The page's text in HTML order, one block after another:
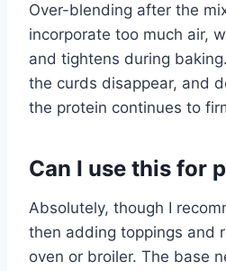
Over-blending after the
incorporate too much air,
and tightens during
the curds disappear, and
the protein continues to
Can I use this for
Absolutely, though I
then adding toppings and
oven or broiler. The base